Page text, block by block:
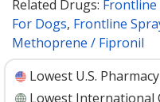
Related Drugs: Frontline
For Dogs, Frontline
Methoprene / Fipronil
Lowest U.S.
Lowest International